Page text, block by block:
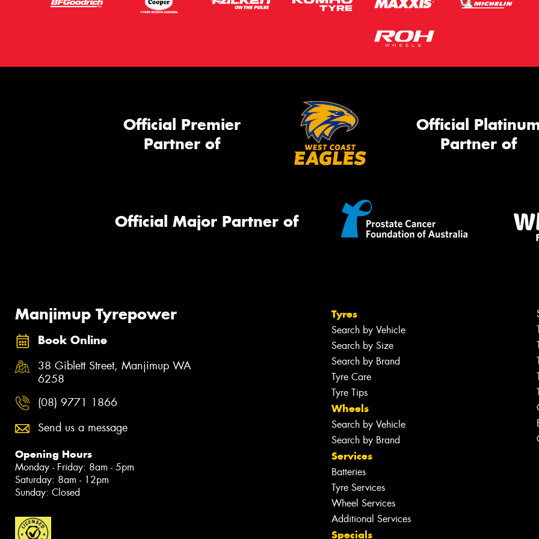
Official Premier
Partner of
Official
Partner of
Official Major Partner of
Manjimup Tyrepower
Book Online
38 Giblett Street, Manjimup WA
6258
(08) 9771 1866
Send us a message
Opening Hours
Monday - Friday: 8am - 5pm
Saturday: 8am - 12pm
Sunday: Closed
Tyres
Search by Vehicle
Search by Size
Search by Brand
Tyre Care
Tyre Tips
Wheels
Search by Vehicle
Search by Brand
Services
Batteries
Tyre Services
Wheel Services
Additional Services
Specials